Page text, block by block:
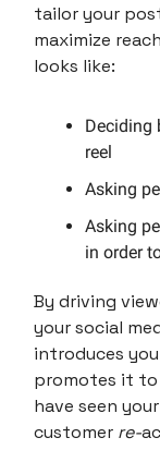
tailor your
maximize
looks like:
Deciding
reel
Asking
Asking
in order
By driving
your social
introduces
promotes it
have seen
customer re-